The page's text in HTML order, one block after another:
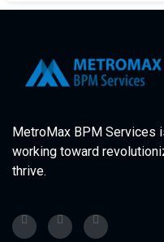
MetroMax BPM Services
working toward
thrive.